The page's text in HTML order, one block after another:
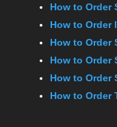
How to Order
How to Order
How to Order
How to Order
How to Order
How to Order